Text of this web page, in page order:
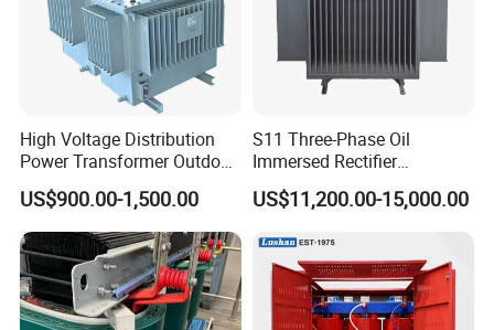
High Voltage Distribution
Power Transformer Outdoor
Sealed on-Load Oil Cooled
Three-Phase Transformer
US$900.00-1,500.00
S11 Three-Phase Oil
Immersed Rectifier
Transformer 20kv/0.4kv
315-1600kVA
Copper/Aluminum Material
US$11,200.00-15,000.00